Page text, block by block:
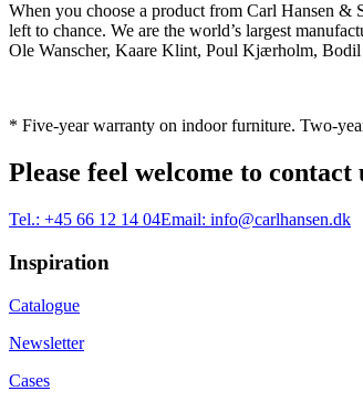
When you choose a product from Carl Hansen &
left to chance. We are the world’s largest
Ole Wanscher, Kaare Klint, Poul Kjærholm, Bodil
* Five-year warranty on indoor furniture. Two-
Please feel welcome to
Tel.: +45 66 12 14 04Email: info@carlhansen.dk
Inspiration
Catalogue
Newsletter
Cases